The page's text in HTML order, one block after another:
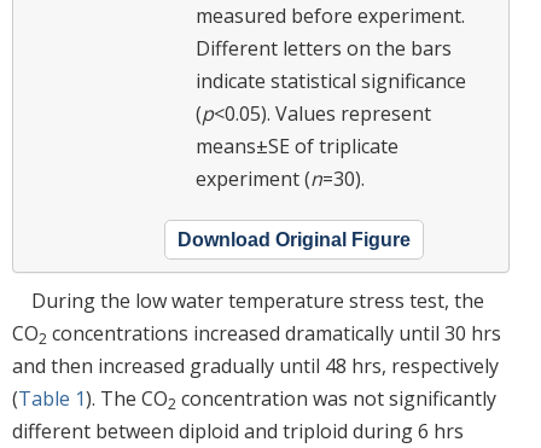
measured before experiment.
Different letters on the bars
indicate statistical significance
(p<0.05). Values represent
means±SE of triplicate
experiment (n=30).
Download Original Figure
During the low water temperature stress test, the
CO2 concentrations increased dramatically until 30 hrs
and then increased gradually until 48 hrs, respectively
(Table 1). The CO2 concentration was not significantly
different between diploid and triploid during 6 hrs